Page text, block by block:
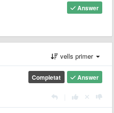
Answer
vells primer
Answer
Completat